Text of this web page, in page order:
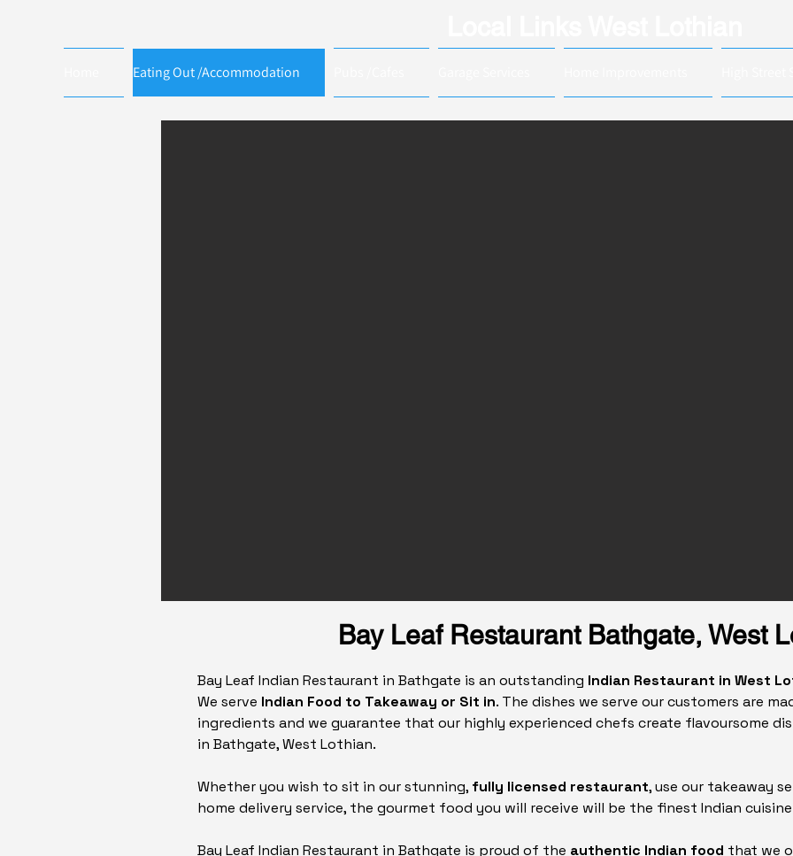
Eating Out /Accommodation
Bay Leaf Restaurant Bathgate, West
Bay Leaf Indian Restaurant in Bathgate is an outstanding Indian Restaurant in West
We serve Indian Food to Takeaway or Sit in. The dishes we serve our customers are
ingredients and we guarantee that our highly experienced chefs create flavoursome
in Bathgate, West Lothian.
Whether you wish to sit in our stunning, fully licensed restaurant, use our takeaway
home delivery service, the gourmet food you will receive will be the finest Indian
Bay Leaf Indian Restaurant in Bathgate is proud of the authentic Indian food that we